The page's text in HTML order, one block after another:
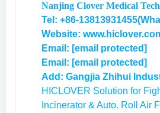
Nanjing Clover Medical
Tel: +86-
Website:
Email: [email protected]
Email: [email protected]
Add: Gangjia Zhihui
HICLOVER Solution for
Incinerator & Auto. Roll Air